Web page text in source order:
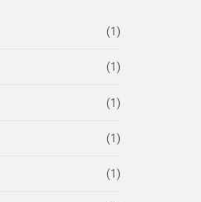
(1)
(1)
(1)
(1)
(1)